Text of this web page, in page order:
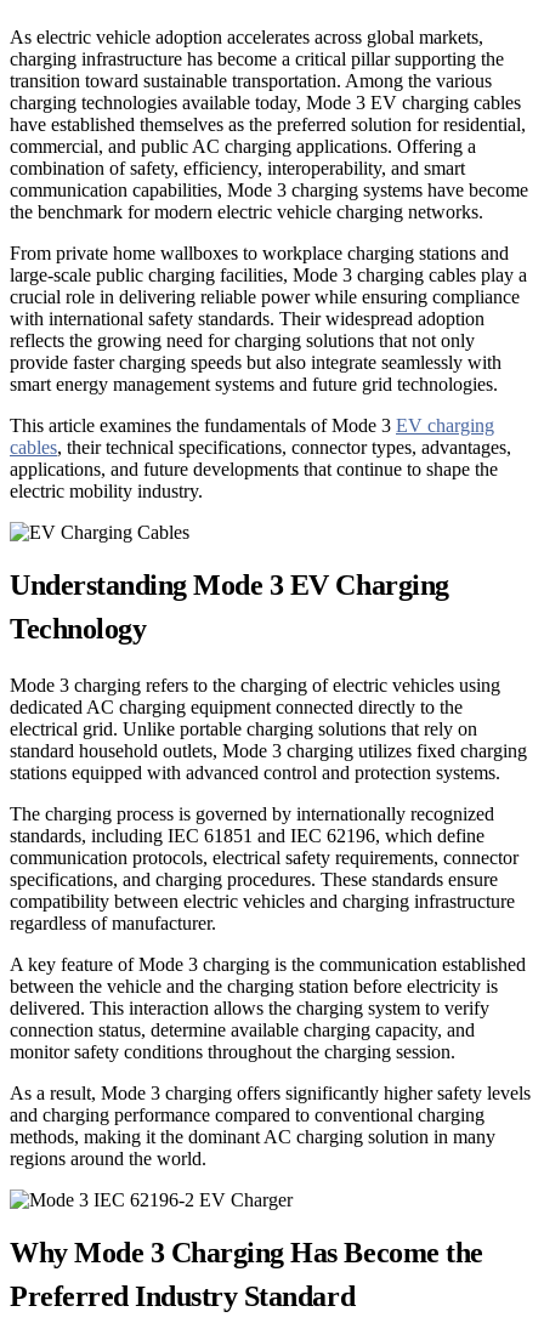
As electric vehicle adoption accelerates across global markets,
charging infrastructure has become a critical pillar supporting the
transition toward sustainable transportation. Among the various
charging technologies available today, Mode 3 EV charging cables
have established themselves as the preferred solution for residential,
commercial, and public AC charging applications. Offering a
combination of safety, efficiency, interoperability, and smart
communication capabilities, Mode 3 charging systems have become
the benchmark for modern electric vehicle charging networks.
From private home wallboxes to workplace charging stations and
large-scale public charging facilities, Mode 3 charging cables play a
crucial role in delivering reliable power while ensuring compliance
with international safety standards. Their widespread adoption
reflects the growing need for charging solutions that not only
provide faster charging speeds but also integrate seamlessly with
smart energy management systems and future grid technologies.
This article examines the fundamentals of Mode 3 EV charging
cables, their technical specifications, connector types, advantages,
applications, and future developments that continue to shape the
electric mobility industry.
Understanding Mode 3 EV Charging
Technology
Mode 3 charging refers to the charging of electric vehicles using
dedicated AC charging equipment connected directly to the
electrical grid. Unlike portable charging solutions that rely on
standard household outlets, Mode 3 charging utilizes fixed charging
stations equipped with advanced control and protection systems.
The charging process is governed by internationally recognized
standards, including IEC 61851 and IEC 62196, which define
communication protocols, electrical safety requirements, connector
specifications, and charging procedures. These standards ensure
compatibility between electric vehicles and charging infrastructure
regardless of manufacturer.
A key feature of Mode 3 charging is the communication established
between the vehicle and the charging station before electricity is
delivered. This interaction allows the charging system to verify
connection status, determine available charging capacity, and
monitor safety conditions throughout the charging session.
As a result, Mode 3 charging offers significantly higher safety levels
and charging performance compared to conventional charging
methods, making it the dominant AC charging solution in many
regions around the world.
Why Mode 3 Charging Has Become the
Preferred Industry Standard